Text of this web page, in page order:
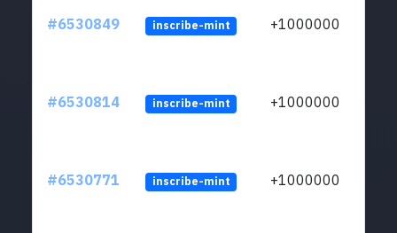
#6530849 inscribe-mint +1000000
#6530814 inscribe-mint +1000000
#6530771 inscribe-mint +1000000